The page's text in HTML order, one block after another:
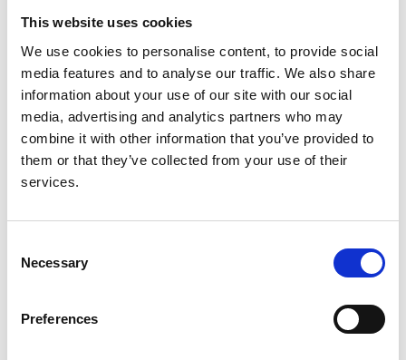
This website uses cookies
We use cookies to personalise content, to provide social
media features and to analyse our traffic. We also share
information about your use of our site with our social
media, advertising and analytics partners who may
combine it with other information that you’ve provided to
them or that they’ve collected from your use of their
services.
Selection
Necessary
Preferences
Authors:
L Kerecuk,M Kokocinska, S Parkes,J Kainth andM
Dillon
Year:
2018
Journal:
RaDaR
Read paper